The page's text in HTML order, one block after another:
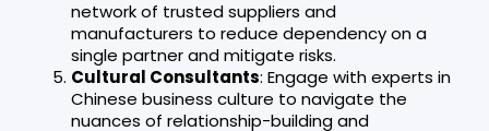
network of trusted suppliers and
manufacturers to reduce dependency on a
single partner and mitigate risks.
Cultural Consultants: Engage with experts in
Chinese business culture to navigate the
nuances of relationship-building and